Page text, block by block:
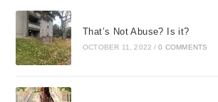
That’s Not Abuse? Is it?
OCTOBER 11, 2022 / 0 COMMENTS